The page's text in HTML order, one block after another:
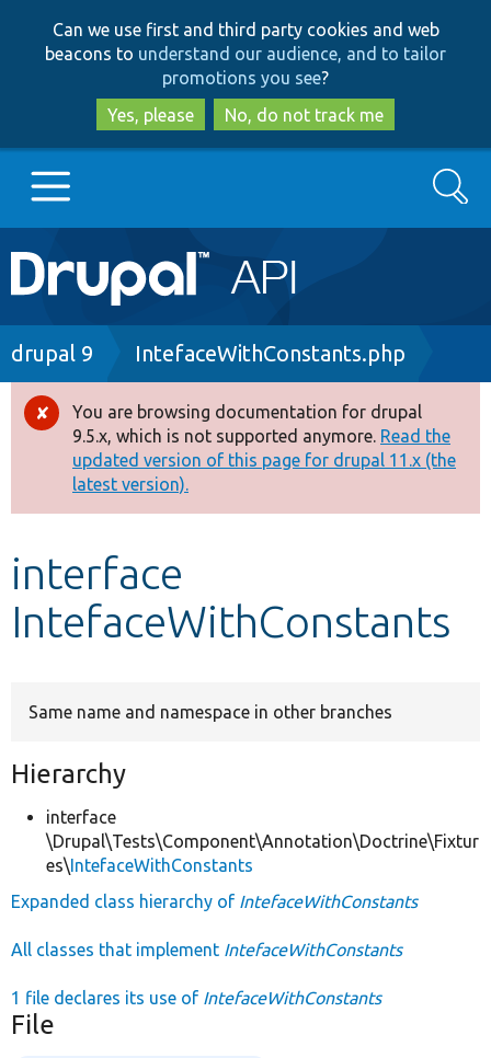
to
main
content
to
search
Can we use first and third party cookies and web
beacons to understand our audience, and to tailor
promotions you see?
Yes, please
No, do not track me
Main
navigation
Go to Drupal.org
Drupal 8+
Other projects
Develop for Drupal
Search
Breadcrumb
drupal 9 IntefaceWithConstants.php
Error
message
You are browsing documentation for drupal
9.5.x, which is not supported anymore. Read the
updated version of this page for drupal 11.x (the
latest version).
interface
IntefaceWithConstants
Same name and namespace in other branches
Hierarchy
interface
\Drupal\Tests\Component\Annotation\Doctrine\Fixtur
es\IntefaceWithConstants
Expanded class hierarchy of IntefaceWithConstants
All classes that implement IntefaceWithConstants
1 file declares its use of IntefaceWithConstants
File